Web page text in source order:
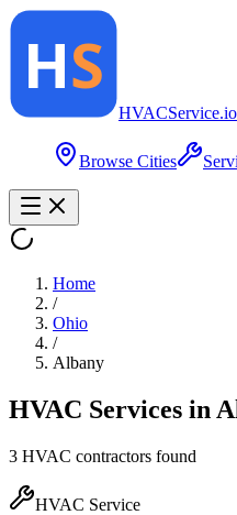
HVACService.io
Browse Cities
Home
/
Ohio
/
Albany
HVAC Services in
3 HVAC contractors found
HVAC Service